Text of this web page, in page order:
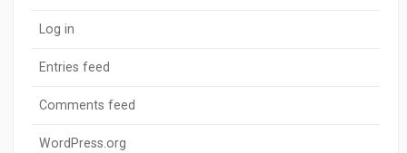
Log in
Entries feed
Comments feed
WordPress.org